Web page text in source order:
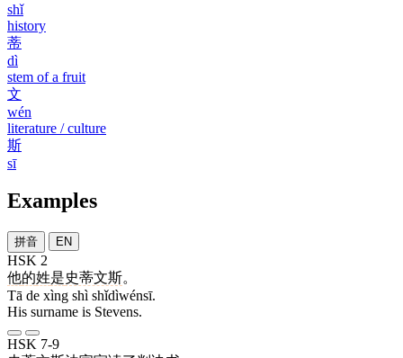
shǐ
history
蒂
dì
stem of a fruit
文
wén
literature / culture
斯
sī
Examples
拼音 EN
HSK 2
他的姓是史蒂文斯。
Tā de xìng shì shǐdìwénsī.
His surname is Stevens.
HSK 7-9